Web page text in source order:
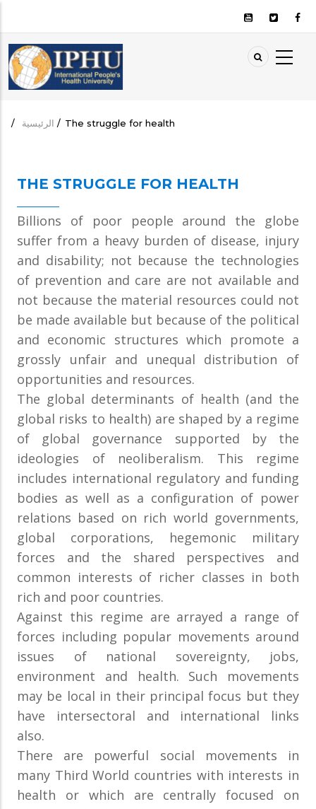
الرئيسي
الرئيسية / / The struggle for health
THE STRUGGLE FOR HEALTH
Billions of poor people around the globe
suffer from a heavy burden of disease, injury
and disability; not because the technologies
of prevention and care are not available and
not because the material resources could not
be made available but because of the political
and economic structures which promote a
grossly unfair and unequal distribution of
opportunities and resources.
The global determinants of health (and the
global risks to health) are shaped by a regime
of global governance supported by the
ideologies of neoliberalism. This regime
includes international regulatory and funding
bodies as well as a configuration of power
relations based on rich world governments,
global corporations, hegemonic military
forces and the shared perspectives and
common interests of richer classes in both
rich and poor countries.
Against this regime are arrayed a range of
forces including popular movements around
issues of national sovereignty, jobs,
environment and health. Such movements
may be local in their principal focus but they
have intersectoral and international links
also.
There are powerful social movements in
many Third World countries with interests in
health or which are centrally focused on